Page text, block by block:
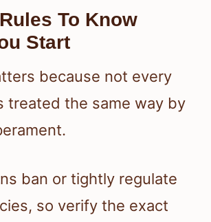
To Know
Start
because not every
treated the same way by
ban or tightly regulate
so verify the exact